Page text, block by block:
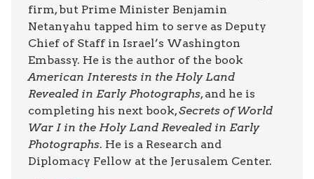
firm, but Prime Minister Benjamin
Netanyahu tapped him to serve as Deputy
Chief of Staff in Israel’s Washington
Embassy. He is the author of the book
American Interests in the Holy Land
Revealed in Early Photographs, and he is
completing his next book,Secrets of World
War I in the Holy Land Revealed in Early
Photographs. He is a Research and
Diplomacy Fellow at the Jerusalem Center.